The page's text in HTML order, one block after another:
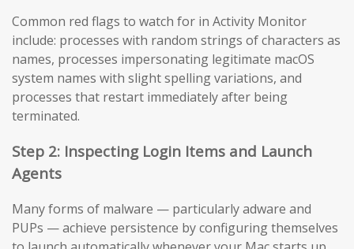
Common red flags to watch for in Activity Monitor
include: processes with random strings of characters as
names, processes impersonating legitimate macOS
system names with slight spelling variations, and
processes that restart immediately after being
terminated.
Step 2: Inspecting Login Items and Launch
Agents
Many forms of malware — particularly adware and
PUPs — achieve persistence by configuring themselves